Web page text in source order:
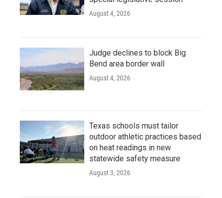
August 4, 2026
Judge declines to block Big
Bend area border wall
August 4, 2026
Texas schools must tailor
outdoor athletic practices based
on heat readings in new
statewide safety measure
August 3, 2026